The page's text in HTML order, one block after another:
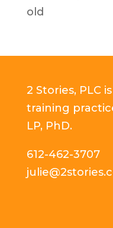
old
2 Stories, PLC
training
LP, PhD.
612-462-3707